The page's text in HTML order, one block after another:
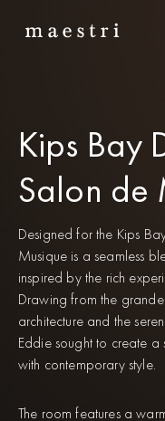
Kips Bay
Salon de
Designed for the Kips
Musique is a seamless
inspired by the rich
Drawing from the
architecture and the
Eddie sought to create
with contemporary style.
The room features a